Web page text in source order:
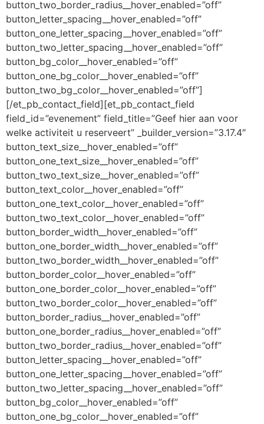
button_two_border_radius__hover_enabled=”off”
button_letter_spacing__hover_enabled=”off”
button_one_letter_spacing__hover_enabled=”off”
button_two_letter_spacing__hover_enabled=”off”
button_bg_color__hover_enabled=”off”
button_one_bg_color__hover_enabled=”off”
button_two_bg_color__hover_enabled=”off”]
[/et_pb_contact_field][et_pb_contact_field
field_id=”evenement” field_title=”Geef hier aan voor
welke activiteit u reserveert” _builder_version=”3.17.4″
button_text_size__hover_enabled=”off”
button_one_text_size__hover_enabled=”off”
button_two_text_size__hover_enabled=”off”
button_text_color__hover_enabled=”off”
button_one_text_color__hover_enabled=”off”
button_two_text_color__hover_enabled=”off”
button_border_width__hover_enabled=”off”
button_one_border_width__hover_enabled=”off”
button_two_border_width__hover_enabled=”off”
button_border_color__hover_enabled=”off”
button_one_border_color__hover_enabled=”off”
button_two_border_color__hover_enabled=”off”
button_border_radius__hover_enabled=”off”
button_one_border_radius__hover_enabled=”off”
button_two_border_radius__hover_enabled=”off”
button_letter_spacing__hover_enabled=”off”
button_one_letter_spacing__hover_enabled=”off”
button_two_letter_spacing__hover_enabled=”off”
button_bg_color__hover_enabled=”off”
button_one_bg_color__hover_enabled=”off”